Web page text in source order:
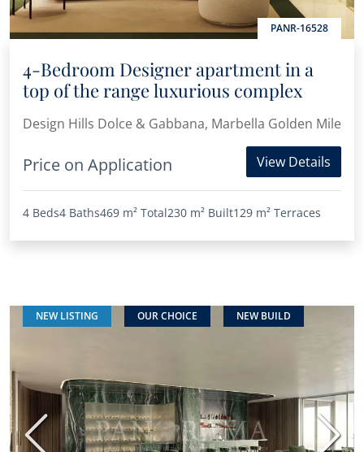
PANR-16528
4-Bedroom Designer apartment in a
top of the range luxurious complex
Design Hills Dolce & Gabbana, Marbella Golden Mile
Price on Application View Details
4 Beds4 Baths469 m² Total230 m² Built129 m² Terraces
NEW LISTING OUR CHOICE NEW BUILD
Previous Next